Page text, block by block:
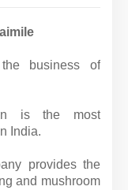
business of
is the most
India.
provides the
and mushroom